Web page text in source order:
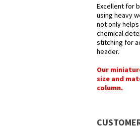
Excellent for
using heavy
not only
chemical
stitching for
header.
Our
size and
column.